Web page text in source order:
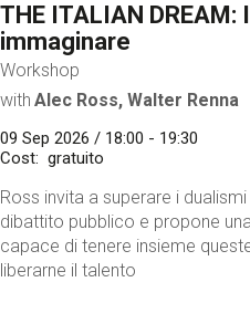
THE ITALIAN DREAM:
immaginare
Workshop
with Alec Ross, Walter Renna
09 Sep 2026 / 18:00 - 19:30
Cost
gratuito
Ross invita a superare i
dibattito pubblico e propone
capace di tenere insieme
liberarne il talento